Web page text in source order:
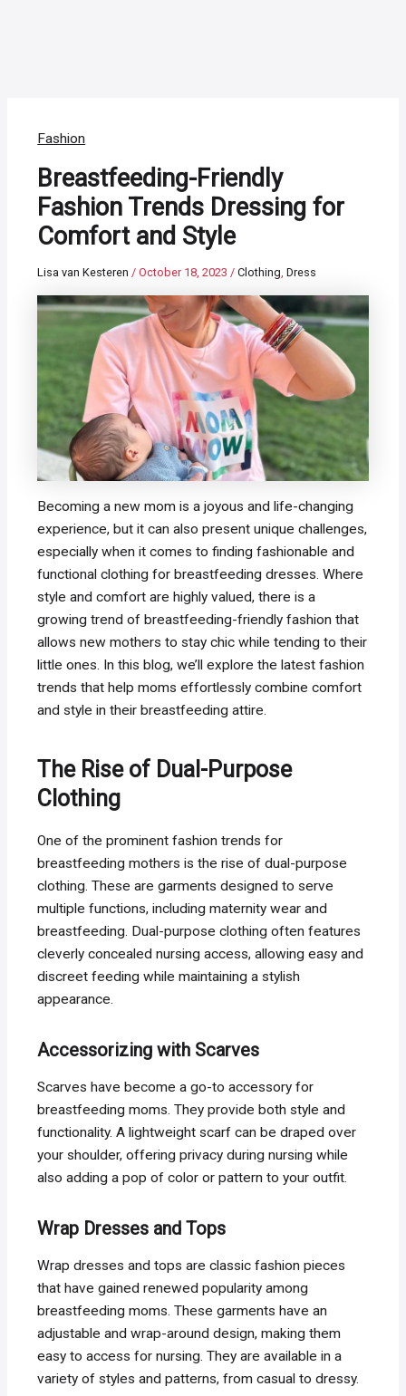
Fashion
Breastfeeding-Friendly
Fashion Trends Dressing for
Comfort and Style
Lisa van Kesteren/October 18, 2023/Clothing,Dress
Becoming a new mom is a joyous and life-changing
experience, but it can also present unique challenges,
especially when it comes to finding fashionable and
functional clothing for breastfeeding dresses. Where
style and comfort are highly valued, there is a
growing trend of breastfeeding-friendly fashion that
allows new mothers to stay chic while tending to their
little ones. In this blog, we’ll explore the latest fashion
trends that help moms effortlessly combine comfort
and style in their breastfeeding attire.
The Rise of Dual-Purpose
Clothing
One of the prominent fashion trends for
breastfeeding mothers is the rise of dual-purpose
clothing. These are garments designed to serve
multiple functions, including maternity wear and
breastfeeding. Dual-purpose clothing often features
cleverly concealed nursing access, allowing easy and
discreet feeding while maintaining a stylish
appearance.
Accessorizing with Scarves
Scarves have become a go-to accessory for
breastfeeding moms. They provide both style and
functionality. A lightweight scarf can be draped over
your shoulder, offering privacy during nursing while
also adding a pop of color or pattern to your outfit.
Wrap Dresses and Tops
Wrap dresses and tops are classic fashion pieces
that have gained renewed popularity among
breastfeeding moms. These garments have an
adjustable and wrap-around design, making them
easy to access for nursing. They are available in a
variety of styles and patterns, from casual to dressy.